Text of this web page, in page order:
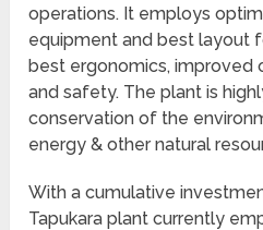
operations. It employs
equipment and best layout
best ergonomics, improved
and safety. The plant is
conservation of the
energy & other natural
With a cumulative
Tapukara plant currently